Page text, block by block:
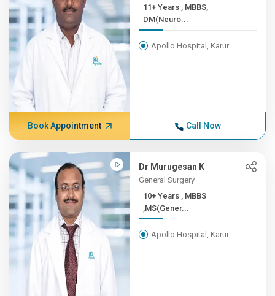
11+ Years , MBBS,
DM(Neuro...
Apollo Hospital, Karur
Book Appointment Call Now
Dr Murugesan K
General Surgery
10+ Years , MBBS
,MS(Gener...
Apollo Hospital, Karur